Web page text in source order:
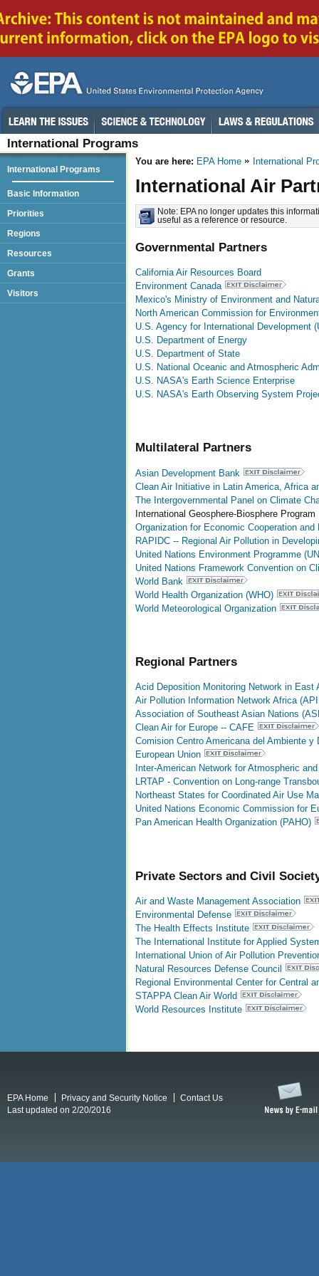
International Programs
You are here: EPA Home International
International Air
Note: EPA no longer updates this
useful as a reference or resource.
Governmental Partners
California Air Resources Board
Environment Canada
Mexico's Ministry of Environment and
North American Commission for
U.S. Agency for International Development
U.S. Department of Energy
U.S. Department of State
U.S. National Oceanic and Atmospheric
U.S. NASA's Earth Science Enterprise
U.S. NASA's Earth Observing System
Multilateral Partners
Asian Development Bank
Clean Air Initiative in Latin America, Africa
The Intergovernmental Panel on Climate
International Geosphere-Biosphere Program
Organization for Economic Cooperation and
RAPIDC -- Regional Air Pollution in
United Nations Environment Programme
United Nations Framework Convention on
World Bank
World Health Organization (WHO)
World Meteorological Organization
Regional Partners
Acid Deposition Monitoring Network in East
Air Pollution Information Network Africa
Association of Southeast Asian Nations
Clean Air for Europe -- CAFE
Comision Centro Americana del Ambiente y
European Union
Inter-American Network for Atmospheric
LRTAP - Convention on Long-range
Northeast States for Coordinated Air Use
United Nations Economic Commission for
Pan American Health Organization (PAHO)
Private Sectors and Civil
Air and Waste Management Association
Environmental Defense
The Health Effects Institute
The International Institute for Applied
International Union of Air Pollution
Natural Resources Defense Council
Regional Environmental Center for Central
STAPPA Clean Air World
World Resources Institute
International Programs
Basic Information
Priorities
Regions
Resources
Grants
Visitors
EPA Home Privacy and Security Notice
Contact Us
Last updated on 2/20/2016